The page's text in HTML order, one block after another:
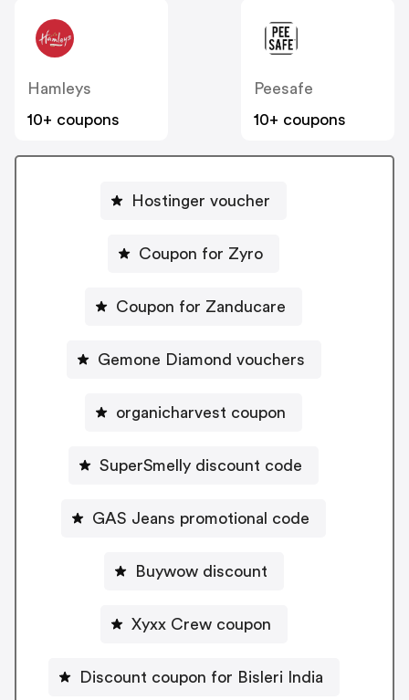
Hamleys
10+ coupons
Peesafe
10+ coupons
Hostinger voucher
Coupon for Zyro
Coupon for Zanducare
Gemone Diamond vouchers
organicharvest coupon
SuperSmelly discount code
GAS Jeans promotional code
Buywow discount
Xyxx Crew coupon
Discount coupon for Bisleri India